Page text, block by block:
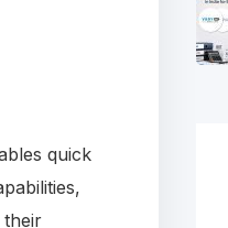
quick
their